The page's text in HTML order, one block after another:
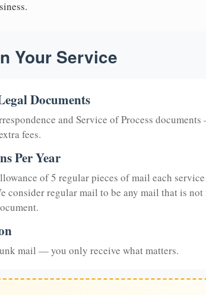
Your Service
Documents
and Service of Process
fees.
Per Year
of 5 regular pieces of mail each
consider regular mail to be any mail that is
mail — you only receive what matters.